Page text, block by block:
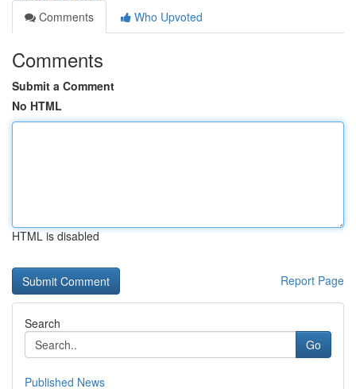
Comments
Who Upvoted
Comments
Submit a Comment
No HTML
HTML is disabled
Report Page
Search
Go
Published News